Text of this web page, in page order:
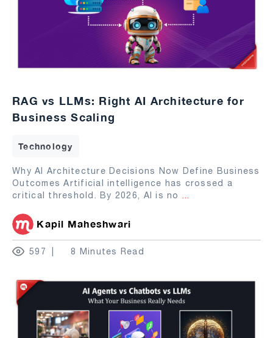
RAG vs LLMs: Right AI Architecture for
Business Scaling
Technology
Why AI Architecture Decisions Now Define Business
Outcomes Artificial intelligence has crossed a
critical threshold. By 2026, AI is no ...
Kapil Maheshwari
597 8 Minutes Read